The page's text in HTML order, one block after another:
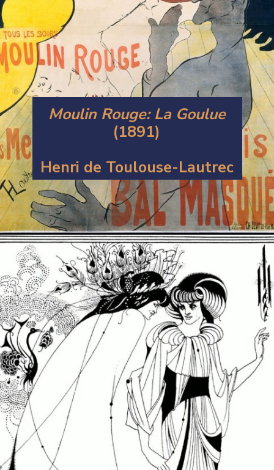
Moulin Rouge: La Goulue
(1891)
Henri de Toulouse-Lautrec
Opening https://artincontext.org/art-nouveau/